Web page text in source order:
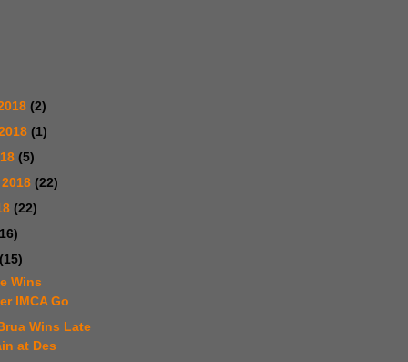
(2)
(1)
(5)
(22)
(22)
Wins
IMCA Go
Wins Late
at Des